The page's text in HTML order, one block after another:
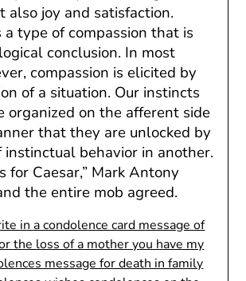
also joy and satisfaction.
a type of compassion that is
conclusion. In most
compassion is elicited by
of a situation. Our instincts
organized on the afferent side
that they are unlocked by
instinctual behavior in another.
for Caesar,” Mark Antony
the entire mob agreed.